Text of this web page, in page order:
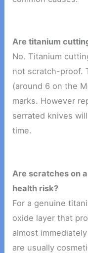
Are titanium
No. Titanium
not scratch-proof.
(around 6 on the
marks. However
serrated knives
time.
Are scratches on
health risk?
For a genuine
oxide layer that
almost
are usually